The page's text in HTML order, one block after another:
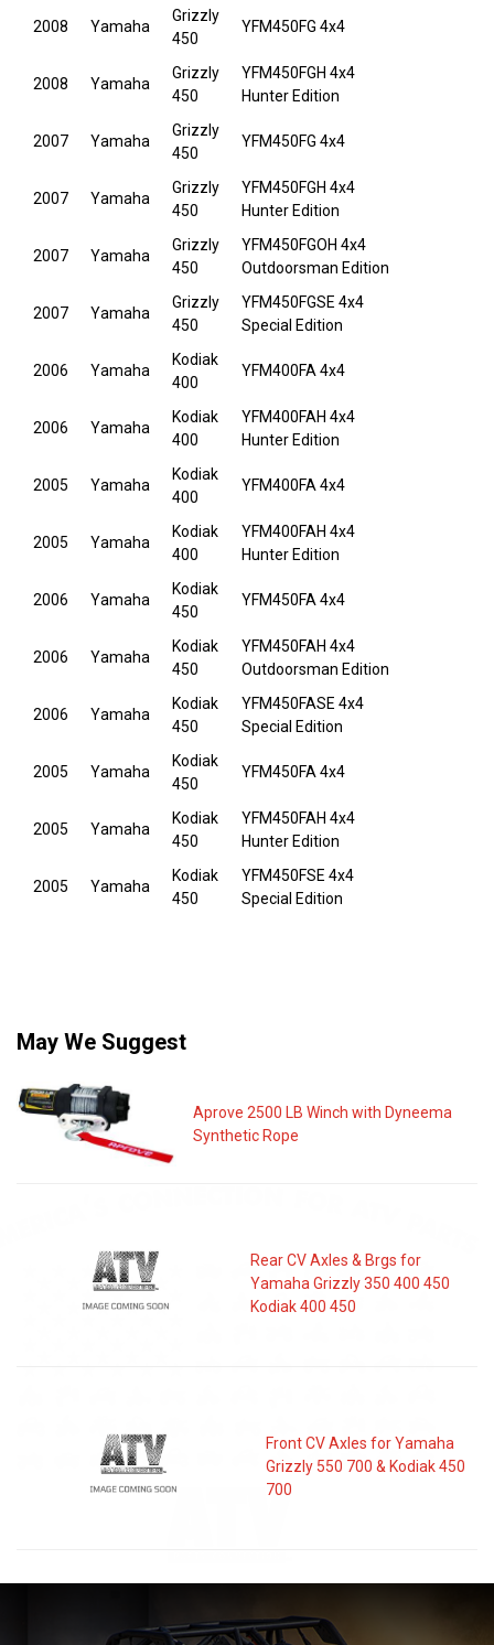
2008 Yamaha
Grizzly
450
YFM450FG 4x4
2008 Yamaha
Grizzly
450
YFM450FGH 4x4
Hunter Edition
2007 Yamaha
Grizzly
450
YFM450FG 4x4
2007 Yamaha
Grizzly
450
YFM450FGH 4x4
Hunter Edition
2007 Yamaha
Grizzly
450
YFM450FGOH 4x4
Outdoorsman Edition
2007 Yamaha
Grizzly
450
YFM450FGSE 4x4
Special Edition
2006 Yamaha
Kodiak
400
YFM400FA 4x4
2006 Yamaha
Kodiak
400
YFM400FAH 4x4
Hunter Edition
2005 Yamaha
Kodiak
400
YFM400FA 4x4
2005 Yamaha
Kodiak
400
YFM400FAH 4x4
Hunter Edition
2006 Yamaha
Kodiak
450
YFM450FA 4x4
2006 Yamaha
Kodiak
450
YFM450FAH 4x4
Outdoorsman Edition
2006 Yamaha
Kodiak
450
YFM450FASE 4x4
Special Edition
2005 Yamaha
Kodiak
450
YFM450FA 4x4
2005 Yamaha
Kodiak
450
YFM450FAH 4x4
Hunter Edition
2005 Yamaha
Kodiak
450
YFM450FSE 4x4
Special Edition
May We Suggest
Aprove 2500 LB Winch with Dyneema
Synthetic Rope
Rear CV Axles & Brgs for
Yamaha Grizzly 350 400 450
Kodiak 400 450
Front CV Axles for Yamaha
Grizzly 550 700 & Kodiak 450
700